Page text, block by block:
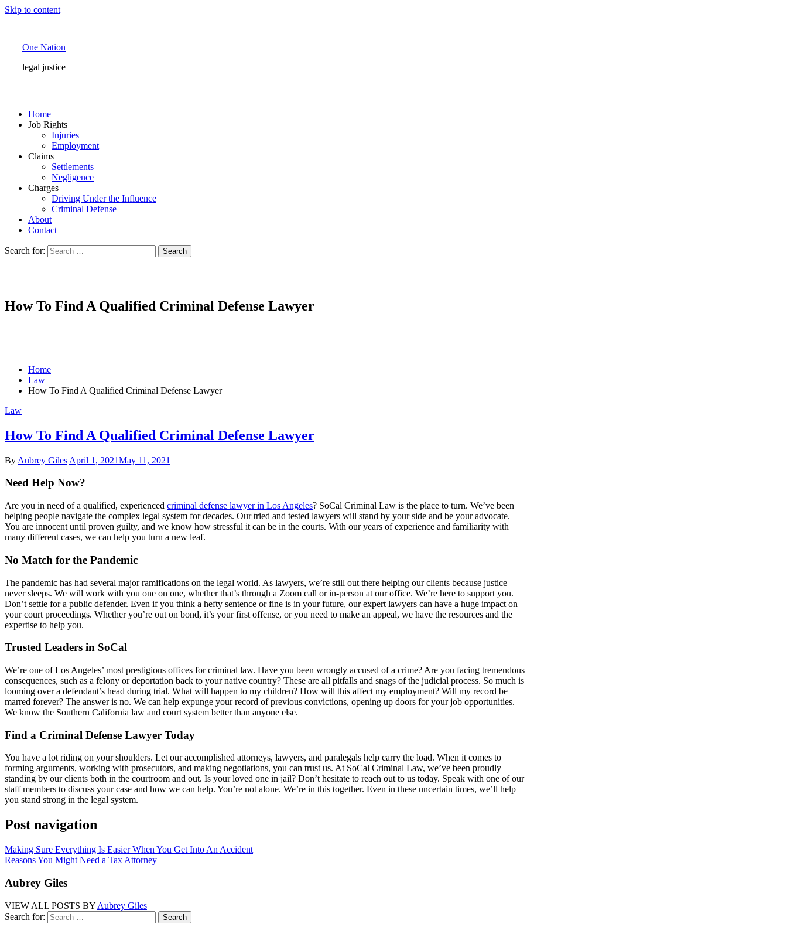
Skip to content
One Nation
legal justice
Home
Job Rights
Injuries
Employment
Claims
Settlements
Negligence
Charges
Driving Under the Influence
Criminal Defense
About
Contact
Search for:
How To Find A Qualified Criminal Defense Lawyer
Home
Law
How To Find A Qualified Criminal Defense Lawyer
Law
How To Find A Qualified Criminal Defense Lawyer
By Aubrey Giles April 1, 2021May 11, 2021
Need Help Now?
Are you in need of a qualified, experienced criminal defense lawyer in Los Angeles? SoCal Criminal Law is the place to turn. We’ve been
helping people navigate the complex legal system for decades. Our tried and tested lawyers will stand by your side and be your advocate.
You are innocent until proven guilty, and we know how stressful it can be in the courts. With our years of experience and familiarity with
many different cases, we can help you turn a new leaf.
No Match for the Pandemic
The pandemic has had several major ramifications on the legal world. As lawyers, we’re still out there helping our clients because justice
never sleeps. We will work with you one on one, whether that’s through a Zoom call or in-person at our office. We’re here to support you.
Don’t settle for a public defender. Even if you think a hefty sentence or fine is in your future, our expert lawyers can have a huge impact on
your court proceedings. Whether you’re out on bond, it’s your first offense, or you need to make an appeal, we have the resources and the
expertise to help you.
Trusted Leaders in SoCal
We’re one of Los Angeles’ most prestigious offices for criminal law. Have you been wrongly accused of a crime? Are you facing tremendous
consequences, such as a felony or deportation back to your native country? These are all pitfalls and snags of the judicial process. So much is
looming over a defendant’s head during trial. What will happen to my children? How will this affect my employment? Will my record be
marred forever? The answer is no. We can help expunge your record of previous convictions, opening up doors for your job opportunities.
We know the Southern California law and court system better than anyone else.
Find a Criminal Defense Lawyer Today
You have a lot riding on your shoulders. Let our accomplished attorneys, lawyers, and paralegals help carry the load. When it comes to
forming arguments, working with prosecutors, and making negotiations, you can trust us. At SoCal Criminal Law, we’ve been proudly
standing by our clients both in the courtroom and out. Is your loved one in jail? Don’t hesitate to reach out to us today. Speak with one of our
staff members to discuss your case and how we can help. You’re not alone. We’re in this together. Even in these uncertain times, we’ll help
you stand strong in the legal system.
Post navigation
Making Sure Everything Is Easier When You Get Into An Accident
Reasons You Might Need a Tax Attorney
Aubrey Giles
VIEW ALL POSTS BY Aubrey Giles
Search for: